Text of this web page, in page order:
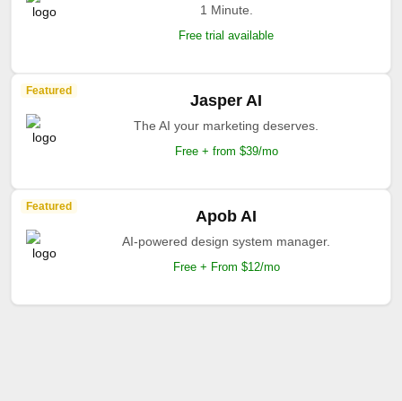
1 Minute.
Free trial available
Featured
Jasper AI
The AI your marketing deserves.
Free + from $39/mo
Featured
Apob AI
AI-powered design system manager.
Free + From $12/mo